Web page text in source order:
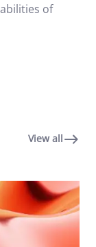
of
View all